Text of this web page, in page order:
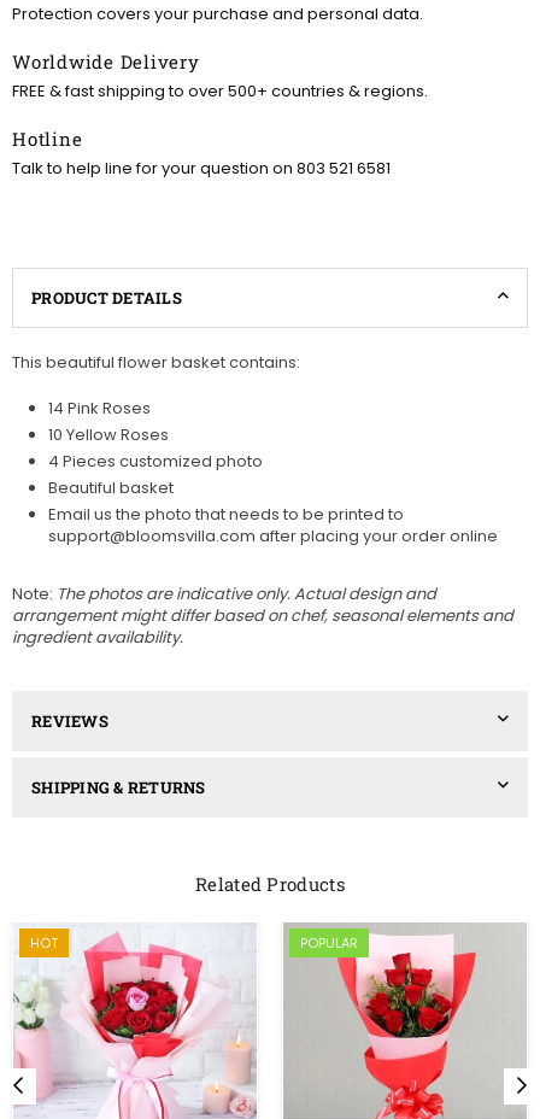
Protection covers your purchase and personal data.
Worldwide Delivery
FREE & fast shipping to over 500+ countries & regions.
Hotline
Talk to help line for your question on 803 521 6581
PRODUCT DETAILS
This beautiful flower basket contains:
14 Pink Roses
10 Yellow Roses
4 Pieces customized photo
Beautiful basket
Email us the photo that needs to be printed to
support@bloomsvilla.com after placing your order online
Note: The photos are indicative only. Actual design and
arrangement might differ based on chef, seasonal elements and
ingredient availability.
REVIEWS
SHIPPING & RETURNS
Related Products
HOT POPULAR